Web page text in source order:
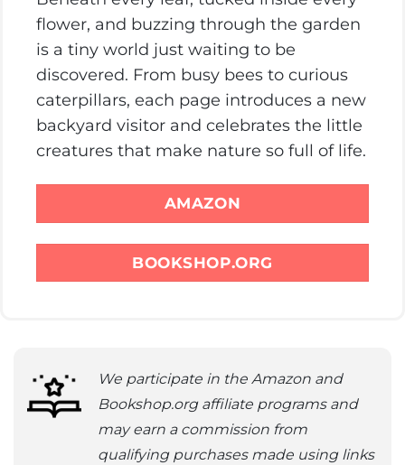
flower, and buzzing through the garden
is a tiny world just waiting to be
discovered. From busy bees to curious
caterpillars, each page introduces a new
backyard visitor and celebrates the little
creatures that make nature so full of life.
AMAZON
BOOKSHOP.ORG
We participate in the Amazon and
Bookshop.org affiliate programs and
may earn a commission from
qualifying purchases made using links